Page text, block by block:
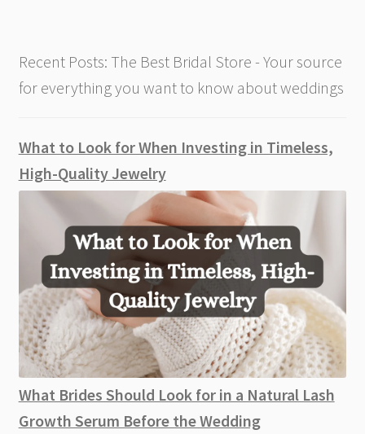
Recent Posts: The Best Bridal Store - Your source
for everything you want to know about weddings
What to Look for When Investing in Timeless,
High-Quality Jewelry
What Brides Should Look for in a Natural Lash
Growth Serum Before the Wedding